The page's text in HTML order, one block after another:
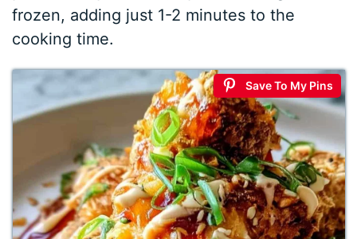
frozen, adding just 1-2 minutes to the
cooking time.
Save To My Pins